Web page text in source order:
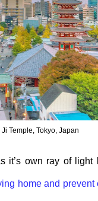
Temple, Tokyo, Japan
it’s own ray of light
ing home and prevent